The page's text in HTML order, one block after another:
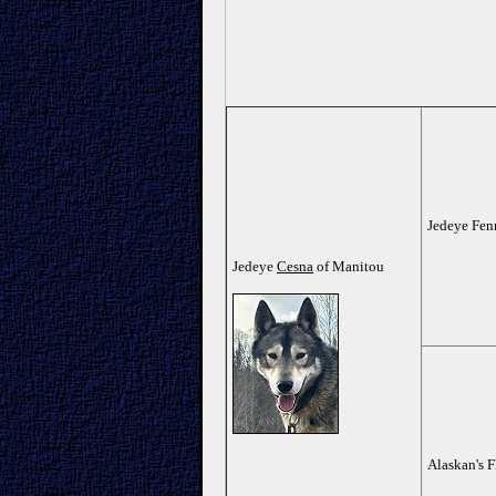
Jedeye Cesna of Manitou
Jedeye
Alaskan's